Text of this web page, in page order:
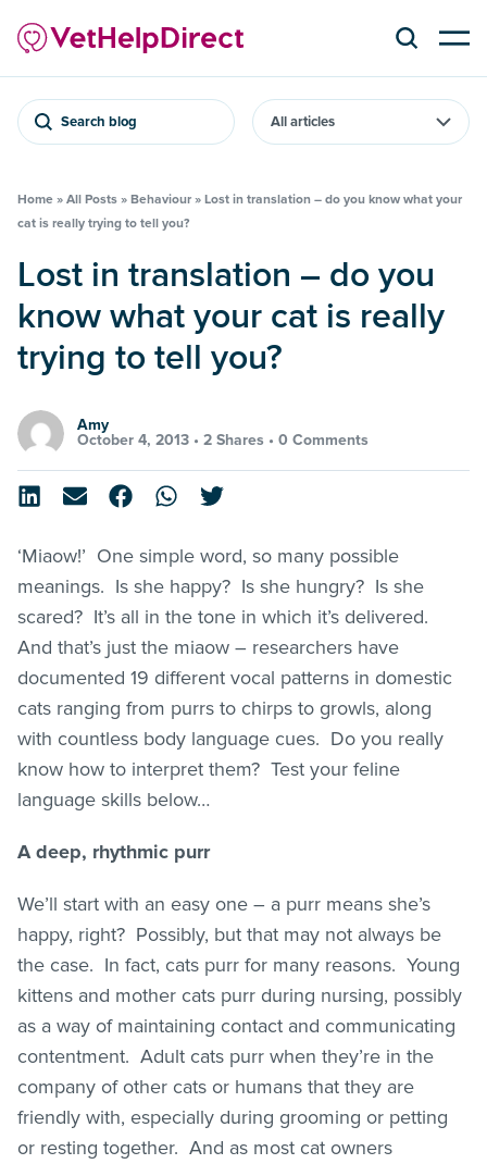
Search blog
Home » All Posts » Behaviour » Lost in translation – do you know what your
cat is really trying to tell you?
Lost in translation – do you
know what your cat is really
trying to tell you?
Amy
October 4, 2013 • 2 Shares • 0 Comments
‘Miaow!’ One simple word, so many possible
meanings. Is she happy? Is she hungry? Is she
scared? It’s all in the tone in which it’s delivered.
And that’s just the miaow – researchers have
documented 19 different vocal patterns in domestic
cats ranging from purrs to chirps to growls, along
with countless body language cues. Do you really
know how to interpret them? Test your feline
language skills below…
A deep, rhythmic purr
We’ll start with an easy one – a purr means she’s
happy, right? Possibly, but that may not always be
the case. In fact, cats purr for many reasons. Young
kittens and mother cats purr during nursing, possibly
as a way of maintaining contact and communicating
contentment. Adult cats purr when they’re in the
company of other cats or humans that they are
friendly with, especially during grooming or petting
or resting together. And as most cat owners